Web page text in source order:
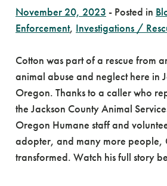
November 20, 2023 - Posted in
Enforcement, Investigations /
Cotton was part of a rescue from
animal abuse and neglect here in
Oregon. Thanks to a caller who
the Jackson County Animal
Oregon Humane staff and
adopter, and many more people,
transformed. Watch his full story